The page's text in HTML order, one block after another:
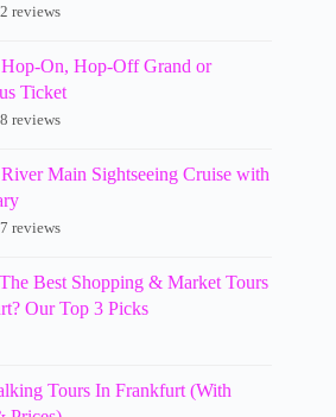
reviews
On, Hop-Off Grand or
Ticket
reviews
Main Sightseeing Cruise with
reviews
Best Shopping & Market Tours
Our Top 3 Picks
Tours In Frankfurt (With